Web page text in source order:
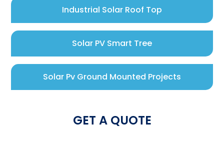
Industrial Solar Roof Top
Solar PV Smart Tree
Solar Pv Ground Mounted Projects
GET A QUOTE